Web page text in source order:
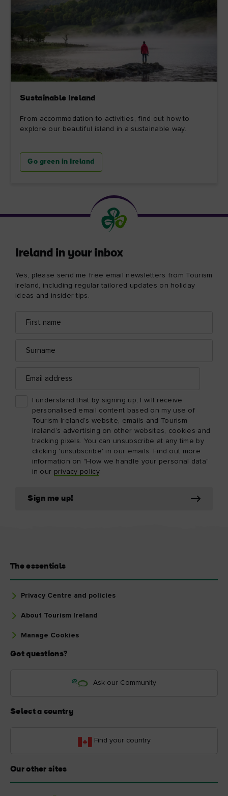
Sustainable Ireland
From accommodation to activities, find out how to
explore our beautiful island in a sustainable way.
Go green in Ireland
Ireland in your inbox
Yes, please send me free email newsletters from Tourism
Ireland, including regular tailored updates on holiday
ideas and insider tips.
name
address
address
I understand that by signing up, I will receive
personalised email content based on my use of
Tourism Ireland’s website, emails and Tourism
Ireland’s advertising on other websites, cookies and
tracking pixels. You can unsubscribe at any time by
clicking 'unsubscribe' in our emails. Find out more
information on "How we handle your personal data"
in our privacy policy.
Sign me up!
The essentials
Privacy Centre and policies
About Tourism Ireland
Manage Cookies
Got questions?
Ask our Community
Select a country
Find your country
Our other sites